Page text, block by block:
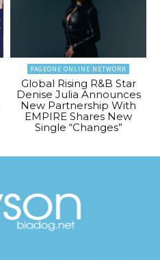
PAGEONE ONLINE NETWORK
Global Rising R&B Star
Denise Julia Announces
New Partnership With
EMPIRE Shares New
Single “Changes”